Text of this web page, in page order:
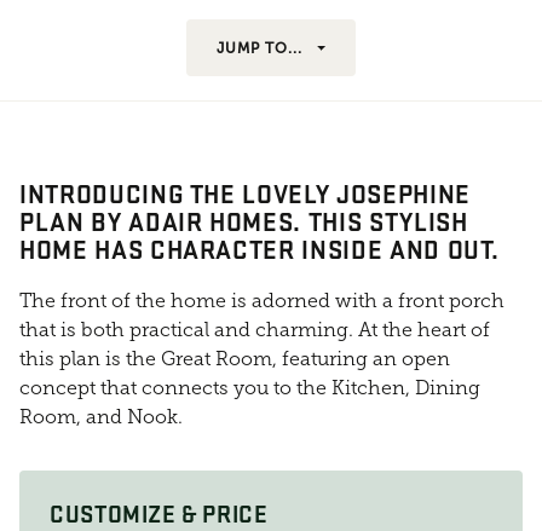
JUMP TO...
INTRODUCING THE LOVELY JOSEPHINE
PLAN BY ADAIR HOMES. THIS STYLISH
HOME HAS CHARACTER INSIDE AND OUT.
The front of the home is adorned with a front porch
that is both practical and charming. At the heart of
this plan is the Great Room, featuring an open
concept that connects you to the Kitchen, Dining
Room, and Nook.
CUSTOMIZE & PRICE